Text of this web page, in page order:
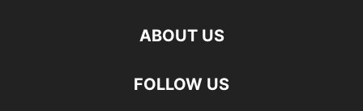
ABOUT US
FOLLOW US